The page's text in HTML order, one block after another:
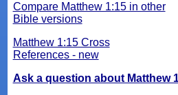
Compare Matthew 1:15 in other
Bible versions
Matthew 1:15 Cross
References - new
Ask a question about Matthew